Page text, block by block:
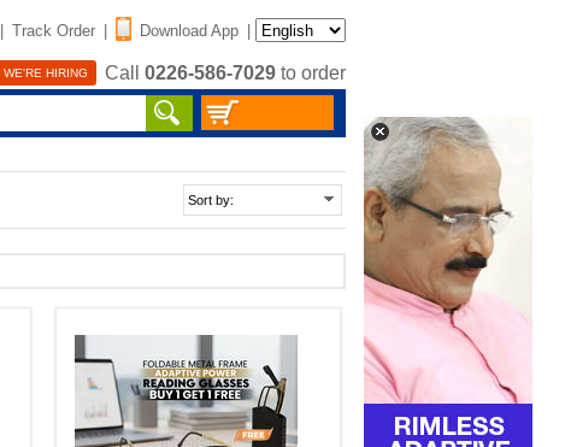
| Track Order | Download App |
WE'RE HIRING Call 0226-586-7029 to order